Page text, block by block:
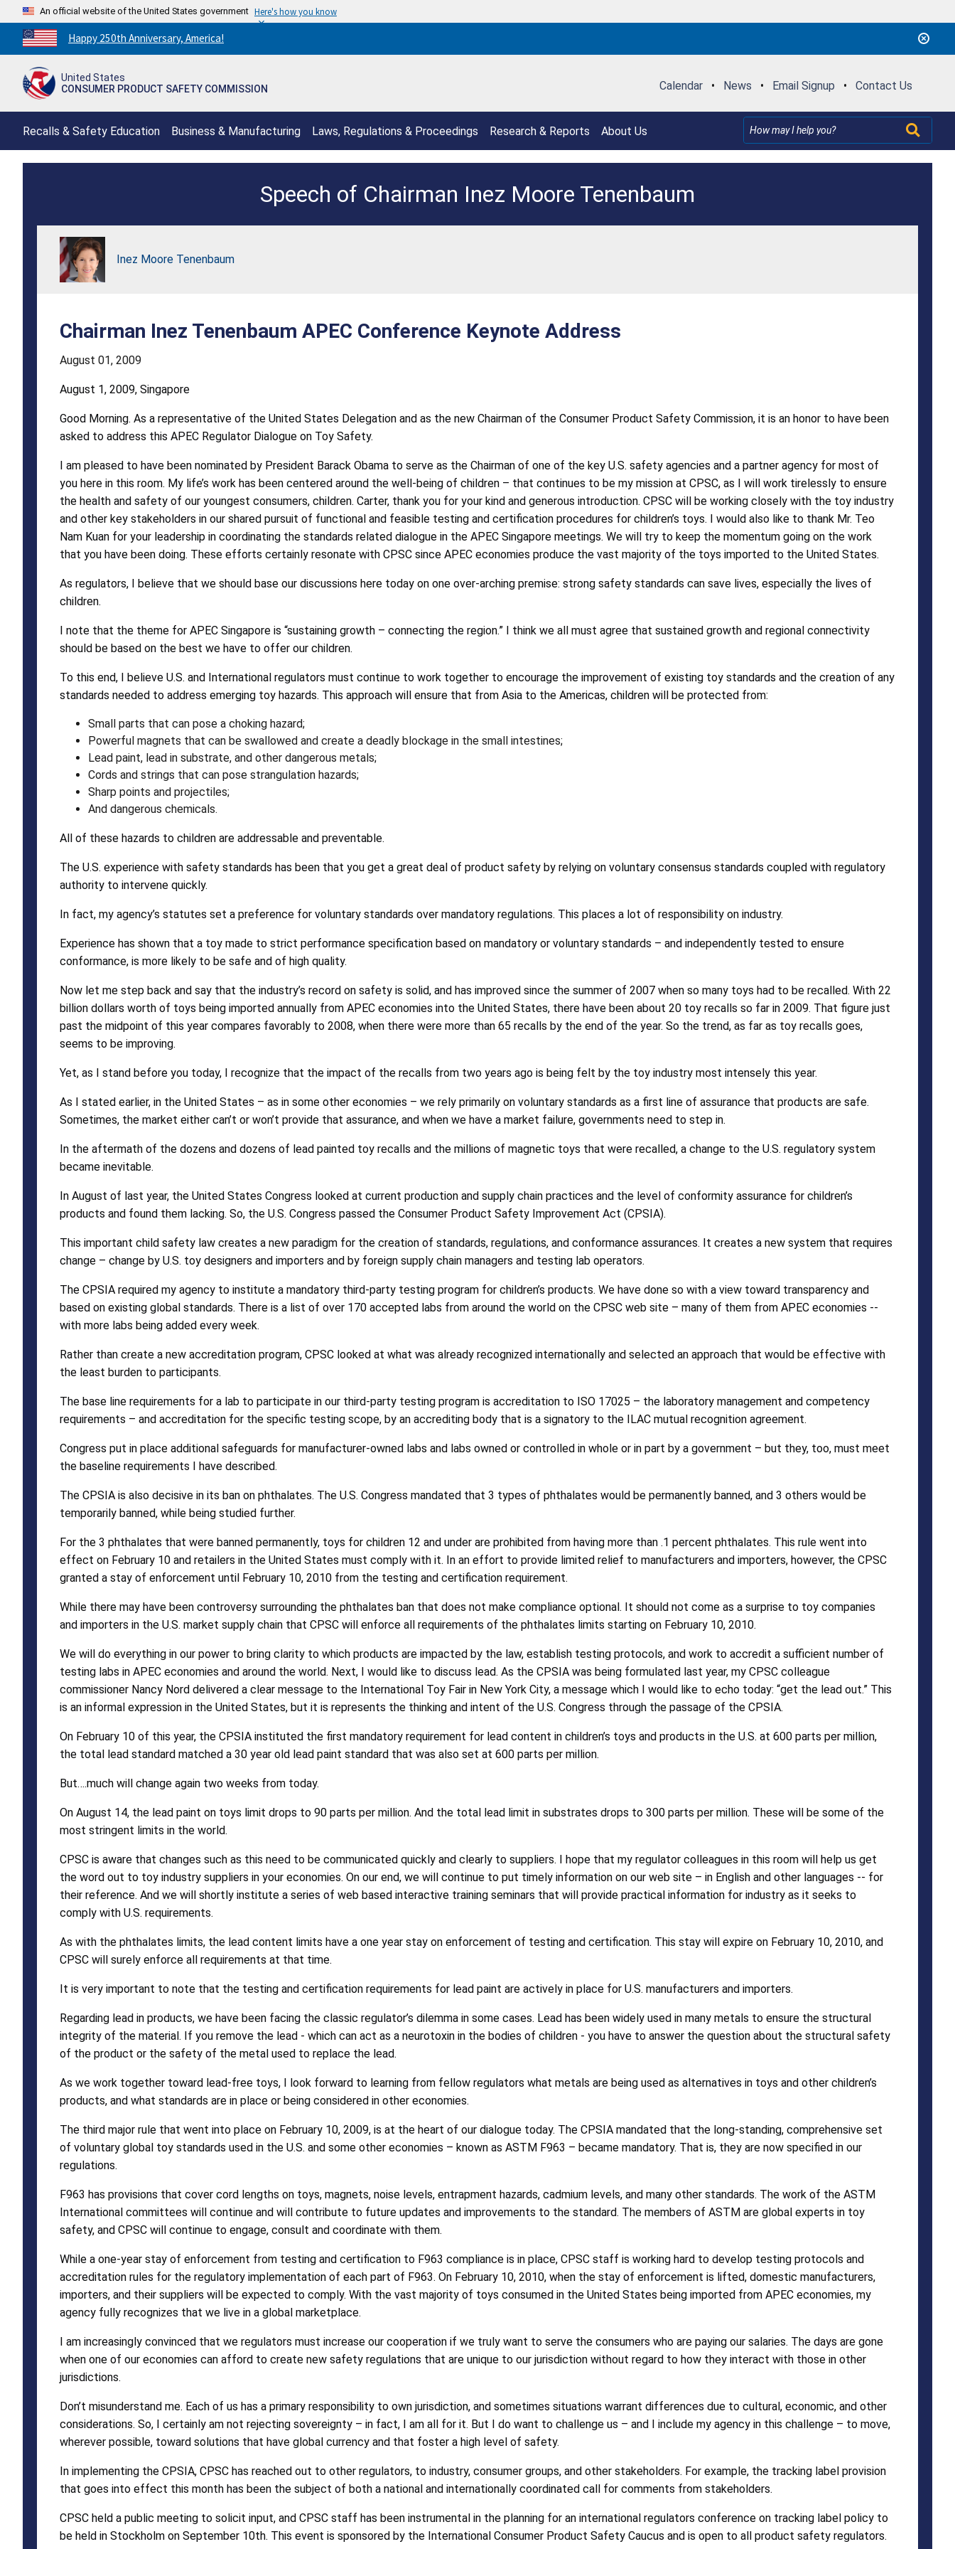
An official website of the United States government Here's how you know
Countdown
to
250th
Happy 250th Anniversary, America!
United States
CONSUMER PRODUCT SAFETY COMMISSION
Calendar • News • Email Signup • Contact Us
Recalls & Safety Education Business & Manufacturing Laws, Regulations & Proceedings Research & Reports About Us
Tenenbaum
APEC
Conference
Address
Speech of Chairman Inez Moore Tenenbaum
Inez Moore Tenenbaum
Chairman Inez Tenenbaum APEC Conference Keynote Address
August 01, 2009
August 1, 2009, Singapore
Good Morning. As a representative of the United States Delegation and as the new Chairman of the Consumer Product Safety Commission, it is an honor to have been
asked to address this APEC Regulator Dialogue on Toy Safety.
I am pleased to have been nominated by President Barack Obama to serve as the Chairman of one of the key U.S. safety agencies and a partner agency for most of
you here in this room. My life’s work has been centered around the well-being of children – that continues to be my mission at CPSC, as I will work tirelessly to ensure
the health and safety of our youngest consumers, children. Carter, thank you for your kind and generous introduction. CPSC will be working closely with the toy industry
and other key stakeholders in our shared pursuit of functional and feasible testing and certification procedures for children’s toys. I would also like to thank Mr. Teo
Nam Kuan for your leadership in coordinating the standards related dialogue in the APEC Singapore meetings. We will try to keep the momentum going on the work
that you have been doing. These efforts certainly resonate with CPSC since APEC economies produce the vast majority of the toys imported to the United States.
As regulators, I believe that we should base our discussions here today on one over-arching premise: strong safety standards can save lives, especially the lives of
children.
I note that the theme for APEC Singapore is “sustaining growth – connecting the region.” I think we all must agree that sustained growth and regional connectivity
should be based on the best we have to offer our children.
To this end, I believe U.S. and International regulators must continue to work together to encourage the improvement of existing toy standards and the creation of any
standards needed to address emerging toy hazards. This approach will ensure that from Asia to the Americas, children will be protected from:
Small parts that can pose a choking hazard;
Powerful magnets that can be swallowed and create a deadly blockage in the small intestines;
Lead paint, lead in substrate, and other dangerous metals;
Cords and strings that can pose strangulation hazards;
Sharp points and projectiles;
And dangerous chemicals.
All of these hazards to children are addressable and preventable.
The U.S. experience with safety standards has been that you get a great deal of product safety by relying on voluntary consensus standards coupled with regulatory
authority to intervene quickly.
In fact, my agency’s statutes set a preference for voluntary standards over mandatory regulations. This places a lot of responsibility on industry.
Experience has shown that a toy made to strict performance specification based on mandatory or voluntary standards – and independently tested to ensure
conformance, is more likely to be safe and of high quality.
Now let me step back and say that the industry’s record on safety is solid, and has improved since the summer of 2007 when so many toys had to be recalled. With 22
billion dollars worth of toys being imported annually from APEC economies into the United States, there have been about 20 toy recalls so far in 2009. That figure just
past the midpoint of this year compares favorably to 2008, when there were more than 65 recalls by the end of the year. So the trend, as far as toy recalls goes,
seems to be improving.
Yet, as I stand before you today, I recognize that the impact of the recalls from two years ago is being felt by the toy industry most intensely this year.
As I stated earlier, in the United States – as in some other economies – we rely primarily on voluntary standards as a first line of assurance that products are safe.
Sometimes, the market either can’t or won’t provide that assurance, and when we have a market failure, governments need to step in.
In the aftermath of the dozens and dozens of lead painted toy recalls and the millions of magnetic toys that were recalled, a change to the U.S. regulatory system
became inevitable.
In August of last year, the United States Congress looked at current production and supply chain practices and the level of conformity assurance for children’s
products and found them lacking. So, the U.S. Congress passed the Consumer Product Safety Improvement Act (CPSIA).
This important child safety law creates a new paradigm for the creation of standards, regulations, and conformance assurances. It creates a new system that requires
change – change by U.S. toy designers and importers and by foreign supply chain managers and testing lab operators.
The CPSIA required my agency to institute a mandatory third-party testing program for children’s products. We have done so with a view toward transparency and
based on existing global standards. There is a list of over 170 accepted labs from around the world on the CPSC web site – many of them from APEC economies --
with more labs being added every week.
Rather than create a new accreditation program, CPSC looked at what was already recognized internationally and selected an approach that would be effective with
the least burden to participants.
The base line requirements for a lab to participate in our third-party testing program is accreditation to ISO 17025 – the laboratory management and competency
requirements – and accreditation for the specific testing scope, by an accrediting body that is a signatory to the ILAC mutual recognition agreement.
Congress put in place additional safeguards for manufacturer-owned labs and labs owned or controlled in whole or in part by a government – but they, too, must meet
the baseline requirements I have described.
The CPSIA is also decisive in its ban on phthalates. The U.S. Congress mandated that 3 types of phthalates would be permanently banned, and 3 others would be
temporarily banned, while being studied further.
For the 3 phthalates that were banned permanently, toys for children 12 and under are prohibited from having more than .1 percent phthalates. This rule went into
effect on February 10 and retailers in the United States must comply with it. In an effort to provide limited relief to manufacturers and importers, however, the CPSC
granted a stay of enforcement until February 10, 2010 from the testing and certification requirement.
While there may have been controversy surrounding the phthalates ban that does not make compliance optional. It should not come as a surprise to toy companies
and importers in the U.S. market supply chain that CPSC will enforce all requirements of the phthalates limits starting on February 10, 2010.
We will do everything in our power to bring clarity to which products are impacted by the law, establish testing protocols, and work to accredit a sufficient number of
testing labs in APEC economies and around the world. Next, I would like to discuss lead. As the CPSIA was being formulated last year, my CPSC colleague
commissioner Nancy Nord delivered a clear message to the International Toy Fair in New York City, a message which I would like to echo today: “get the lead out.” This
is an informal expression in the United States, but it is represents the thinking and intent of the U.S. Congress through the passage of the CPSIA.
On February 10 of this year, the CPSIA instituted the first mandatory requirement for lead content in children’s toys and products in the U.S. at 600 parts per million,
the total lead standard matched a 30 year old lead paint standard that was also set at 600 parts per million.
But….much will change again two weeks from today.
On August 14, the lead paint on toys limit drops to 90 parts per million. And the total lead limit in substrates drops to 300 parts per million. These will be some of the
most stringent limits in the world.
CPSC is aware that changes such as this need to be communicated quickly and clearly to suppliers. I hope that my regulator colleagues in this room will help us get
the word out to toy industry suppliers in your economies. On our end, we will continue to put timely information on our web site – in English and other languages -- for
their reference. And we will shortly institute a series of web based interactive training seminars that will provide practical information for industry as it seeks to
comply with U.S. requirements.
As with the phthalates limits, the lead content limits have a one year stay on enforcement of testing and certification. This stay will expire on February 10, 2010, and
CPSC will surely enforce all requirements at that time.
It is very important to note that the testing and certification requirements for lead paint are actively in place for U.S. manufacturers and importers.
Regarding lead in products, we have been facing the classic regulator’s dilemma in some cases. Lead has been widely used in many metals to ensure the structural
integrity of the material. If you remove the lead - which can act as a neurotoxin in the bodies of children - you have to answer the question about the structural safety
of the product or the safety of the metal used to replace the lead.
As we work together toward lead-free toys, I look forward to learning from fellow regulators what metals are being used as alternatives in toys and other children’s
products, and what standards are in place or being considered in other economies.
The third major rule that went into place on February 10, 2009, is at the heart of our dialogue today. The CPSIA mandated that the long-standing, comprehensive set
of voluntary global toy standards used in the U.S. and some other economies – known as ASTM F963 – became mandatory. That is, they are now specified in our
regulations.
F963 has provisions that cover cord lengths on toys, magnets, noise levels, entrapment hazards, cadmium levels, and many other standards. The work of the ASTM
International committees will continue and will contribute to future updates and improvements to the standard. The members of ASTM are global experts in toy
safety, and CPSC will continue to engage, consult and coordinate with them.
While a one-year stay of enforcement from testing and certification to F963 compliance is in place, CPSC staff is working hard to develop testing protocols and
accreditation rules for the regulatory implementation of each part of F963. On February 10, 2010, when the stay of enforcement is lifted, domestic manufacturers,
importers, and their suppliers will be expected to comply. With the vast majority of toys consumed in the United States being imported from APEC economies, my
agency fully recognizes that we live in a global marketplace.
I am increasingly convinced that we regulators must increase our cooperation if we truly want to serve the consumers who are paying our salaries. The days are gone
when one of our economies can afford to create new safety regulations that are unique to our jurisdiction without regard to how they interact with those in other
jurisdictions.
Don’t misunderstand me. Each of us has a primary responsibility to own jurisdiction, and sometimes situations warrant differences due to cultural, economic, and other
considerations. So, I certainly am not rejecting sovereignty – in fact, I am all for it. But I do want to challenge us – and I include my agency in this challenge – to move,
wherever possible, toward solutions that have global currency and that foster a high level of safety.
In implementing the CPSIA, CPSC has reached out to other regulators, to industry, consumer groups, and other stakeholders. For example, the tracking label provision
that goes into effect this month has been the subject of both a national and internationally coordinated call for comments from stakeholders.
CPSC held a public meeting to solicit input, and CPSC staff has been instrumental in the planning for an international regulators conference on tracking label policy to
be held in Stockholm on September 10th. This event is sponsored by the International Consumer Product Safety Caucus and is open to all product safety regulators.